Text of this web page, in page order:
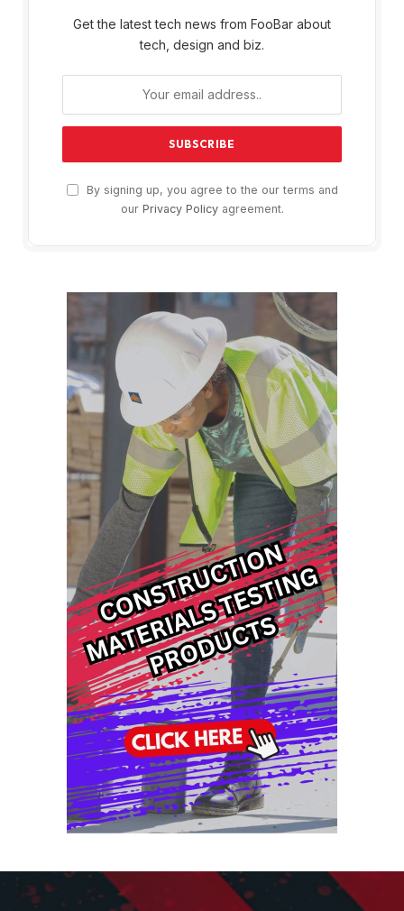
Get the latest tech news from FooBar about
tech, design and biz.
By signing up, you agree to the our terms and
our Privacy Policyagreement.